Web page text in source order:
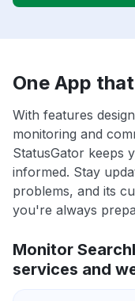
One App
With features
monitoring and
StatusGator keeps
informed. Stay
problems, and its
you're always
Monitor
services and